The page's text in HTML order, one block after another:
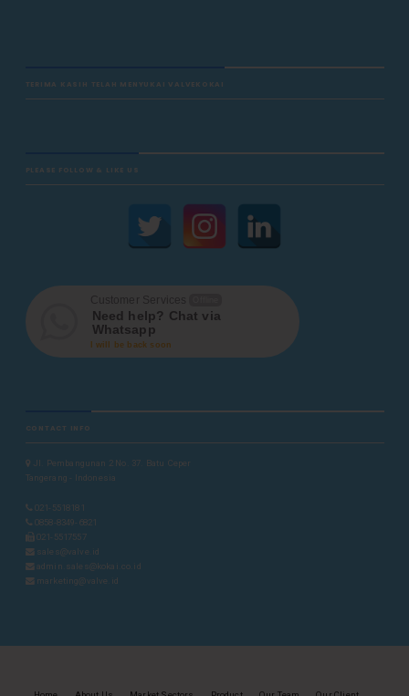
TERIMA KASIH TELAH MENYUKAI VALVEKOKAI
PLEASE FOLLOW & LIKE US
Customer Services
Need help? Chat via
Whatsapp
I will be back soon
CONTACT INFO
Jl. Pembangunan 2 No. 37. Batu Ceper
Tangerang - Indonesia
021-5518181
0858-8349-6821
021-5517557
sales@valve.id
admin.sales@kokai.co.id
marketing@valve.id